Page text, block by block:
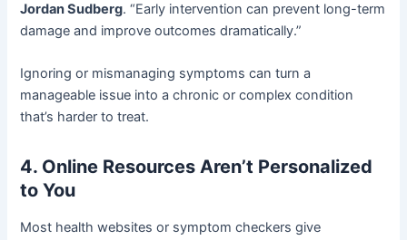
Jordan Sudberg. “Early intervention can prevent long-term
damage and improve outcomes dramatically.”
Ignoring or mismanaging symptoms can turn a
manageable issue into a chronic or complex condition
that’s harder to treat.
4. Online Resources Aren’t Personalized
to You
Most health websites or symptom checkers give